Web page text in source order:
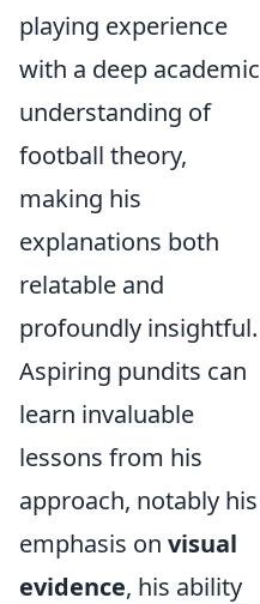
playing experience
with a deep academic
understanding of
football theory,
making his
explanations both
relatable and
profoundly insightful.
Aspiring pundits can
learn invaluable
lessons from his
approach, notably his
emphasis on visual
evidence, his ability